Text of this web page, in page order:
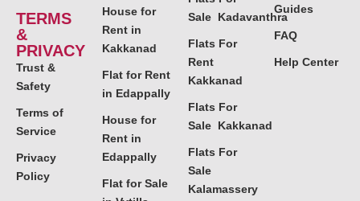
TERMS
&
PRIVACY
Trust &
Safety
Terms of
Service
Privacy
Policy
House for
Rent in
Kakkanad
Flat for Rent
in Edappally
House for
Rent in
Edappally
Flat for Sale
Sale Kadavanthra
Flats For
Rent
Kakkanad
Flats For
Sale Kakkanad
Flats For
Sale
Kalamassery
Guides
FAQ
Help Center